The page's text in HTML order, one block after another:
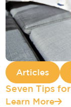
Articles
Seven Tips
Learn More